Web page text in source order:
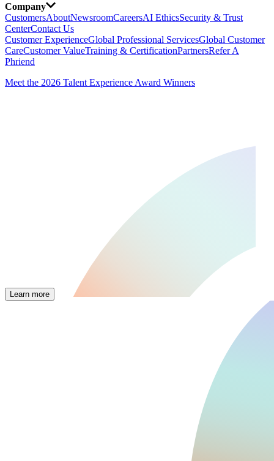
Company
CustomersAboutNewsroomCareersAI EthicsSecurity & Trust
CenterContact Us
Customer ExperienceGlobal Professional ServicesGlobal Customer
CareCustomer ValueTraining & CertificationPartnersRefer A
Phriend
Meet the 2026 Talent Experience Award Winners
Learn more